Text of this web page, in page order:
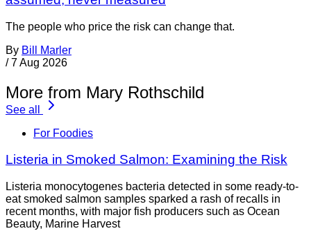
The people who price the risk can change that.
By Bill Marler
/ 7 Aug 2026
More from Mary Rothschild
See all
For Foodies
Listeria in Smoked Salmon: Examining the Risk
Listeria monocytogenes bacteria detected in some ready-to-
eat smoked salmon samples sparked a rash of recalls in
recent months, with major fish producers such as Ocean
Beauty, Marine Harvest